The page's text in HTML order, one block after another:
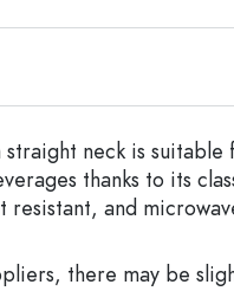
neck is
thanks to its
resistant, and
there may be